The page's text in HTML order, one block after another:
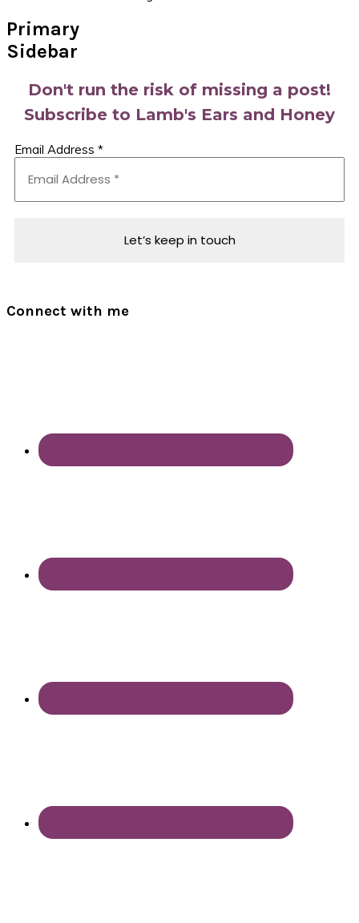
Primary
Sidebar
Don't run the risk of missing a post!
Subscribe to Lamb's Ears and Honey
Email Address *
Connect with me